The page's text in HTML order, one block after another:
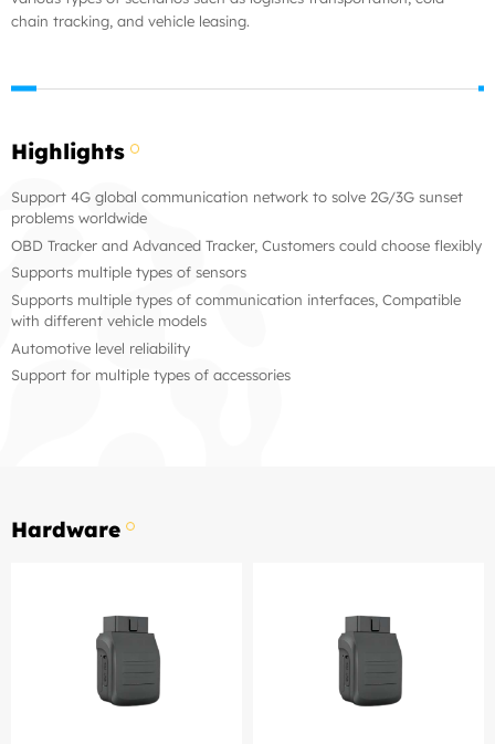
chain tracking, and vehicle leasing.
Highlights
Support 4G global communication network to solve 2G/3G sunset
problems worldwide
OBD Tracker and Advanced Tracker, Customers could choose flexibly
Supports multiple types of sensors
Supports multiple types of communication interfaces, Compatible
with different vehicle models
Automotive level reliability
Support for multiple types of accessories
Hardware